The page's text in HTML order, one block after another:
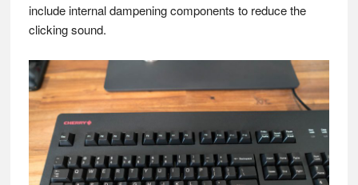
include internal dampening components to reduce the
clicking sound.